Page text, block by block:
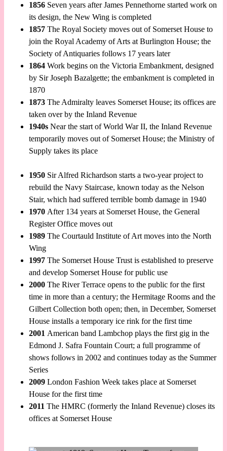
1856Seven years after James Pennethorne started work on
its design, the New Wing is completed
1857 The Royal Society moves out of Somerset House to
join the Royal Academy of Arts at Burlington House; the
Society of Antiquaries follows 17 years later
1864Work begins on the Victoria Embankment, designed
by Sir Joseph Bazalgette; the embankment is completed in
1870
1873The Admiralty leaves Somerset House; its offices are
taken over by the Inland Revenue
1940sNear the start of World War II, the Inland Revenue
temporarily moves out of Somerset House; the Ministry of
Supply takes its place
1950 Sir Alfred Richardson starts a two-year project to
rebuild the Navy Staircase, known today as the Nelson
Stair, which had suffered terrible bomb damage in 1940
1970 After 134 years at Somerset House, the General
Register Office moves out
1989The Courtauld Institute of Art moves into the North
Wing
1997 The Somerset House Trust is established to preserve
and develop Somerset House for public use
2000 The River Terrace opens to the public for the first
time in more than a century; the Hermitage Rooms and the
Gilbert Collection both open; then, in December, Somerset
House installs a temporary ice rink for the first time
2001 American band Lambchop plays the first gig in the
Edmond J. Safra Fountain Court; a full programme of
shows follows in 2002 and continues today as the Summer
Series
2009 London Fashion Week takes place at Somerset
House for the first time
2011The HMRC (formerly the Inland Revenue) closes its
offices at Somerset House